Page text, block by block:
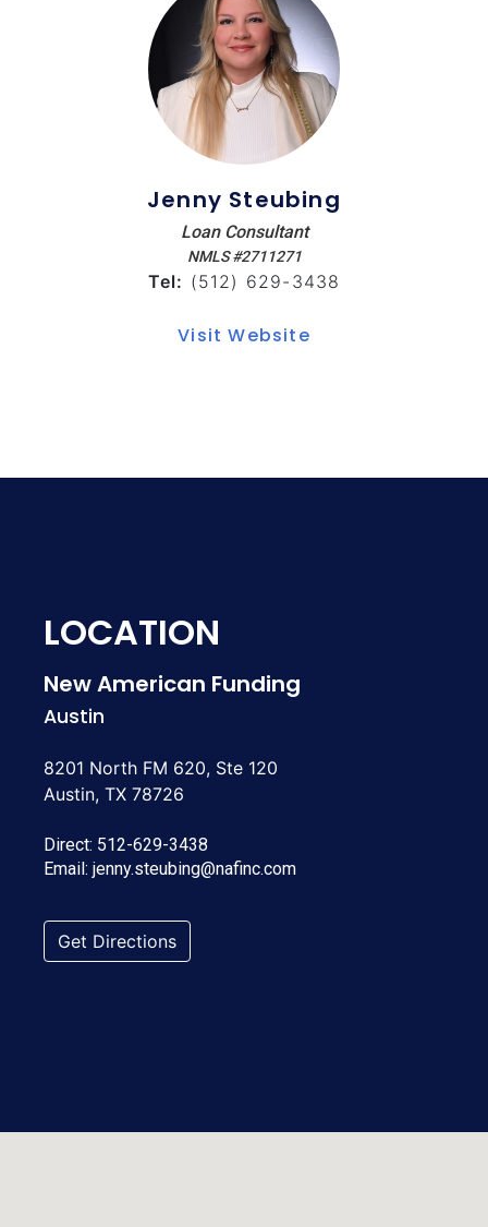
Jenny Steubing
Loan Consultant
NMLS #2711271
Tel: (512) 629-3438
Visit Website
LOCATION
New American Funding
Austin
8201 North FM 620, Ste 120
Austin, TX 78726
Direct: 512-629-3438
Email: jenny.steubing@nafinc.com
Get Directions